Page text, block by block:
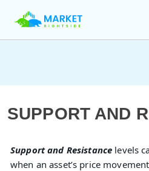
SUPPORT AND
Support and Resistance levels
when an asset’s price